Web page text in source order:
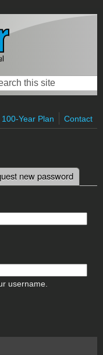
form
100-Year Plan Contact
new password
username.